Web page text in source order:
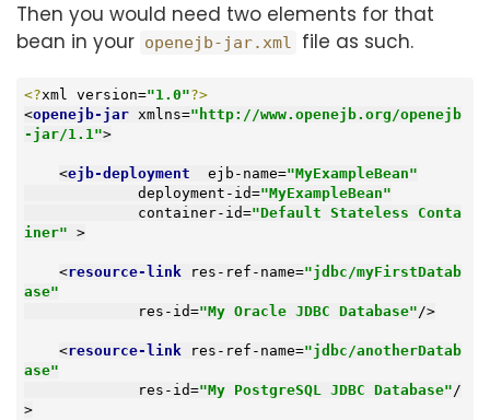
Then you would need two elements for that
bean in your openejb-jar.xml file as such.
<?xml version="1.0"?>
<openejb-jar xmlns="http://www.openejb.org/openejb
-jar/1.1">
<ejb-deployment ejb-name="MyExampleBean"
deployment-id="MyExampleBean"
container-id="Default Stateless Conta
iner" >
<resource-link res-ref-name="jdbc/myFirstDatab
ase"
res-id="My Oracle JDBC Database" />
<resource-link res-ref-name="jdbc/anotherDatab
ase"
res-id="My PostgreSQL JDBC Database" /
>